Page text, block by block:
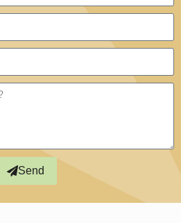
Send